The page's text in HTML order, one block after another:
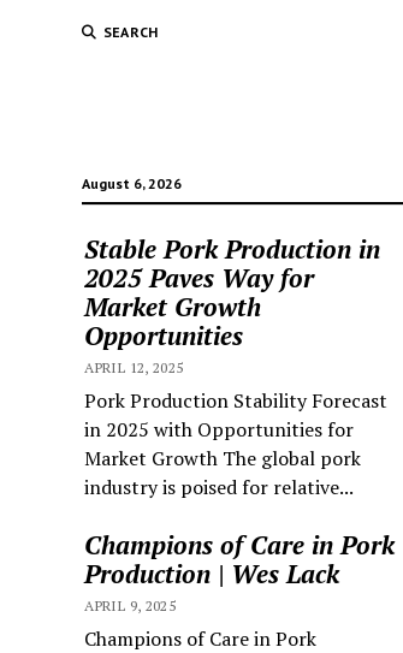
SEARCH
August 6, 2026
Stable Pork Production in
2025 Paves Way for
Market Growth
Opportunities
APRIL 12, 2025
Pork Production Stability Forecast
in 2025 with Opportunities for
Market Growth The global pork
industry is poised for relative...
Champions of Care in Pork
Production | Wes Lack
APRIL 9, 2025
Champions of Care in Pork